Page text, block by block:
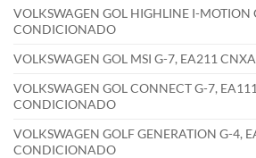
VOLKSWAGEN GOL HIGHLINE I-
CONDICIONADO
VOLKSWAGEN GOL MSI G-7, EA211
VOLKSWAGEN GOL CONNECT G-7,
CONDICIONADO
VOLKSWAGEN GOLF GENERATION G-4,
CONDICIONADO